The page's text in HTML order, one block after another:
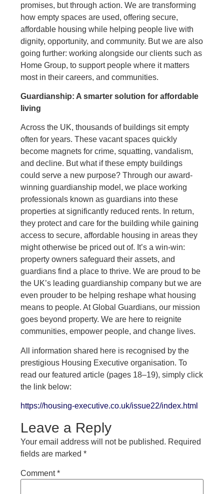
promises, but through action. We are transforming
how empty spaces are used, offering secure,
affordable housing while helping people live with
dignity, opportunity, and community. But we are also
going further: working alongside our clients such as
Home Group, to support people where it matters
most in their careers, and communities.
Guardianship: A smarter solution for affordable
living
Across the UK, thousands of buildings sit empty
often for years. These vacant spaces quickly
become magnets for crime, squatting, vandalism,
and decline. But what if these empty buildings
could serve a new purpose? Through our award-
winning guardianship model, we place working
professionals known as guardians into these
properties at significantly reduced rents. In return,
they protect and care for the building while gaining
access to secure, affordable housing in areas they
might otherwise be priced out of. It’s a win-win:
property owners safeguard their assets, and
guardians find a place to thrive. We are proud to be
the UK’s leading guardianship company but we are
even prouder to be helping reshape what housing
means to people. At Global Guardians, our mission
goes beyond property. We are here to reignite
communities, empower people, and change lives.
All information shared here is recognised by the
prestigious Housing Executive organisation. To
read our featured article (pages 18–19), simply click
the link below:
https://housing-executive.co.uk/issue22/index.html
Leave a Reply
Your email address will not be published. Required
fields are marked*
Comment*